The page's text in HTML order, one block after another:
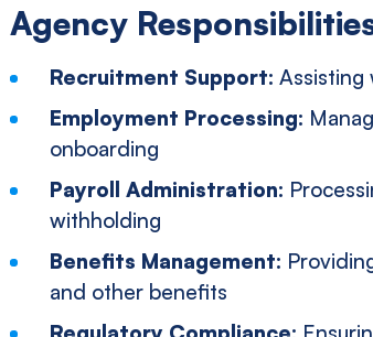
Agency
Recruitment Support:
Employment Processing:
onboarding
Payroll Administration:
withholding
Benefits Management:
and other benefits